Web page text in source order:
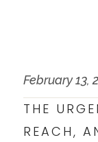
February 13,
THE
REACH,